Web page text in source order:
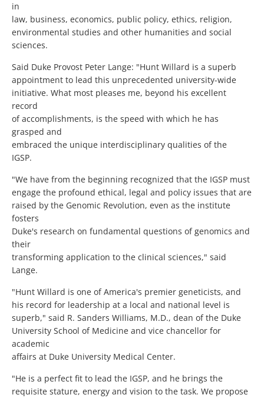
in
law, business, economics, public policy, ethics, religion,
environmental studies and other humanities and social
sciences.
Said Duke Provost Peter Lange: "Hunt Willard is a superb
appointment to lead this unprecedented university-wide
initiative. What most pleases me, beyond his excellent
record
of accomplishments, is the speed with which he has
grasped and
embraced the unique interdisciplinary qualities of the
IGSP.
"We have from the beginning recognized that the IGSP must
engage the profound ethical, legal and policy issues that are
raised by the Genomic Revolution, even as the institute
fosters
Duke's research on fundamental questions of genomics and
their
transforming application to the clinical sciences," said
Lange.
"Hunt Willard is one of America's premier geneticists, and
his record for leadership at a local and national level is
superb," said R. Sanders Williams, M.D., dean of the Duke
University School of Medicine and vice chancellor for
academic
affairs at Duke University Medical Center.
"He is a perfect fit to lead the IGSP, and he brings the
requisite stature, energy and vision to the task. We propose